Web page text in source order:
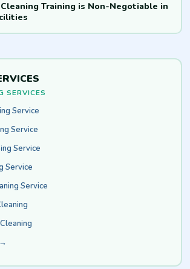
Training is Non-Negotiable in
SERVICES
Service
Service
Service
Service
Service